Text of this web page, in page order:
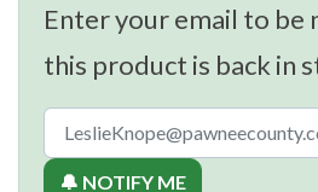
Enter your email to be
this product is back in
🔔 NOTIFY ME